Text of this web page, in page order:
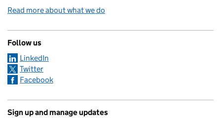
Read more about what we do
Follow us
LinkedIn
Twitter
Facebook
Sign up and manage updates